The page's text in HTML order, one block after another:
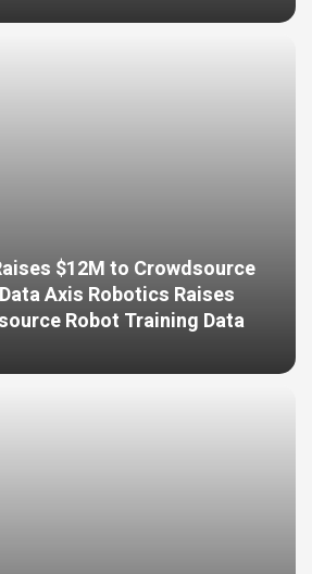
$12M to Crowdsource
Axis Robotics Raises
Robot Training Data